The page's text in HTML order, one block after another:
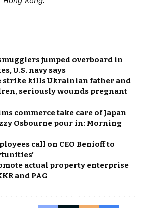
jumped overboard in
U.S. navy says
strike kills Ukrainian father and
seriously wounds pregnant
commerce take care of Japan
Osbourne pour in: Morning
call on CEO Benioff to
actual property enterprise
and PAG